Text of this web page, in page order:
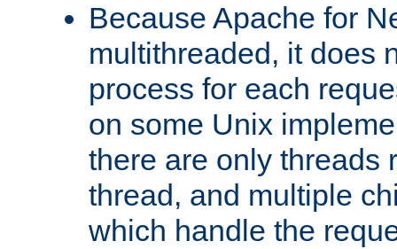
Because Apache for
multithreaded, it does
process for each
on some Unix
there are only threads
thread, and multiple
which handle the